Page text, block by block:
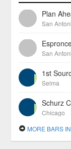
Plan
San
San
1st
Selma
Schurz
Chicago
MORE BARS